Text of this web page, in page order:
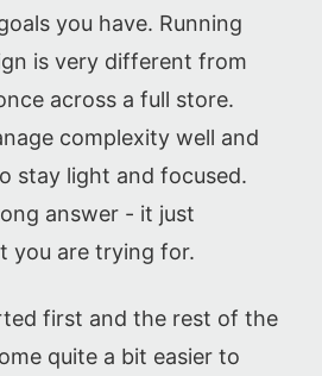
you have. Running
is very different from
across a full store.
complexity well and
stay light and focused.
answer - it just
you are trying for.
first and the rest of the
quite a bit easier to